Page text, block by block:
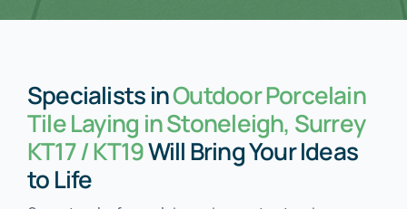
Specialists inOutdoor Porcelain
Tile Laying in Stoneleigh, Surrey
KT17 / KT19Will Bring Your Ideas
to Life